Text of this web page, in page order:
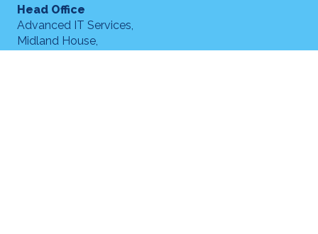
Head Office
Advanced IT Services,
Midland House,